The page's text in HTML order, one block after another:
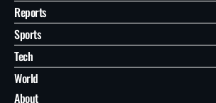
Reports
Sports
Tech
World
About